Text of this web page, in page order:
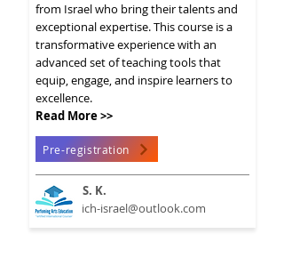
from Israel who bring their talents and
exceptional expertise. This course is a
transformative experience with an
advanced set of teaching tools that
equip, engage, and inspire learners to
excellence.
Read More >>
Pre-registration
S. K.
ich-israel@outlook.com